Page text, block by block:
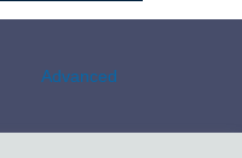
Advanced